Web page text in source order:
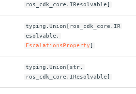
ros_cdk_core.IResolvable]
typing.Union[ros_cdk_core.IR
esolvable,
EscalationsProperty]
typing.Union[str,
ros_cdk_core.IResolvable]